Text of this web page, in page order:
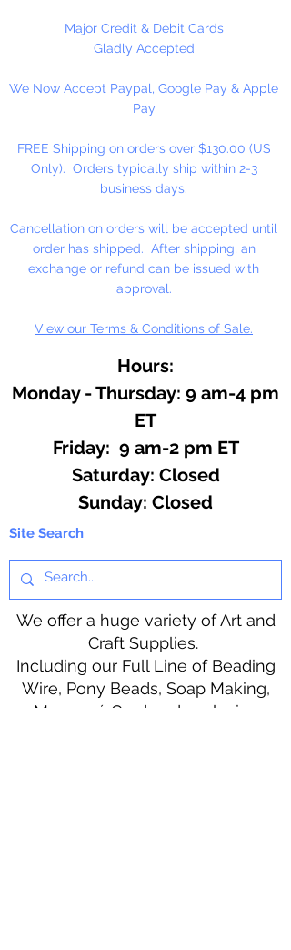
zipper pulls, school spirit projects,
just to name a few. Heart Pony
rattail or elastic cord along with
our alphabet cube beads. Hole in
the USA
Major Credit & Debit Cards
Gladly Accepted
We Now Accept Paypal, Google Pay & Apple
Pay
FREE Shipping on orders over $130.00 (US
Only). Orders typically ship within 2-3
business days.
Cancellation on orders will be accepted until
order has shipped. After shipping, an
exchange or refund can be issued with
approval.
View our Terms & Conditions of Sale.
Hours:
Monday - Thursday: 9 am-4 pm
ET
Friday: 9 am-2 pm ET
​​Saturday: Closed
​Sunday: Closed
Site Search
We offer a huge variety of Art and
Craft Supplies.
Including our Full Line of Beading
Wire, Pony Beads, Soap Making,
Macramé Cord and exclusive